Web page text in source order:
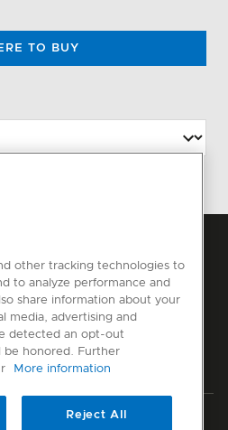
TO BUY
Disclaimer Sitemap
other tracking technologies to
to analyze performance and
share information about your
media, advertising and
detected an opt-out
be honored. Further
More information
Reject All